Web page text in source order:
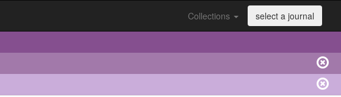
Collections select a journal